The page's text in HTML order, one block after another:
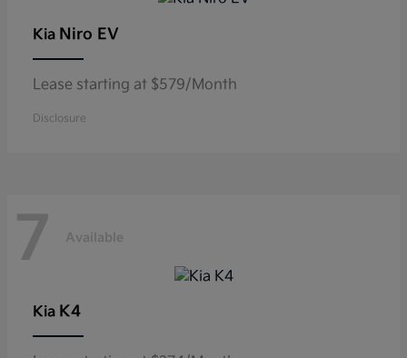
Kia Niro EV
Lease starting at $579/Month
Disclosure
7 Available
Kia K4